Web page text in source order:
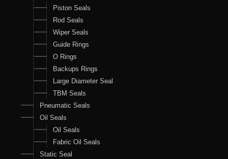
Piston Seals
Rod Seals
Wiper Seals
Guide Rings
O Rings
Backups Rings
Large Diameter Seal
TBM Seals
Pneumatic Seals
Oil Seals
Oil Seals
Fabric Oil Seals
Static Seal